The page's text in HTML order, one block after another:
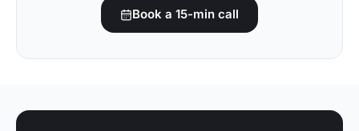
Book a 15-min call